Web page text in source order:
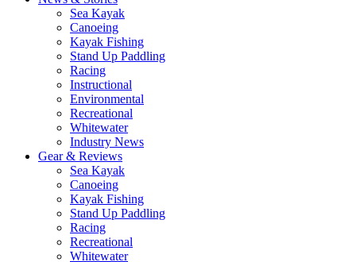
Sea Kayak
Canoeing
Kayak Fishing
Stand Up Paddling
Racing
Instructional
Environmental
Recreational
Whitewater
Industry News
Gear & Reviews
Sea Kayak
Canoeing
Kayak Fishing
Stand Up Paddling
Racing
Recreational
Whitewater